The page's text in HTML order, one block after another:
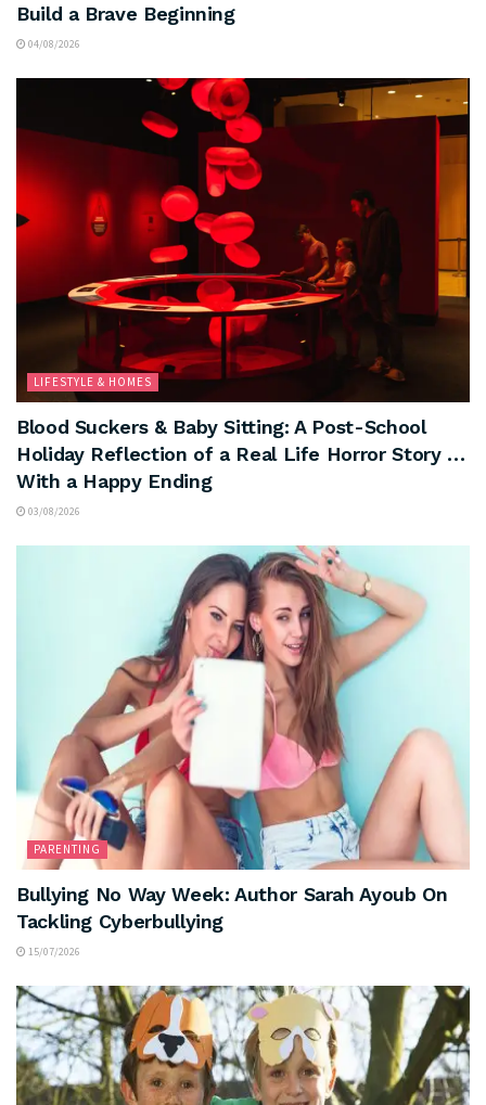
Build a Brave Beginning
04/08/2026
LIFESTYLE & HOMES
Blood Suckers & Baby Sitting: A Post-School
Holiday Reflection of a Real Life Horror Story …
With a Happy Ending
03/08/2026
PARENTING
Bullying No Way Week: Author Sarah Ayoub On
Tackling Cyberbullying
15/07/2026